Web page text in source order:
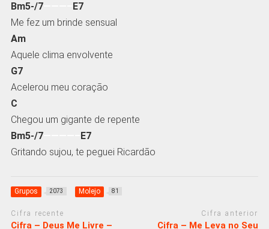
Bm5-/7———–
E7
Me fez um brinde sensual
Am
Aquele clima envolvente
G7
Acelerou meu coração
C
Chegou um gigante de repente
Bm5-/7————–
E7
Gritando sujou, te peguei Ricardão
Grupos 2073 Molejo 81
Cifra recente
Cifra – Deus Me Livre –
Cifra anterior
Cifra – Me Leva no Seu